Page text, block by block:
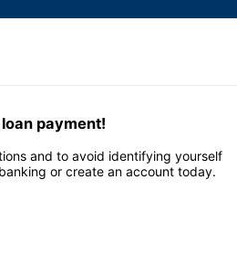
payment!
and to avoid identifying yourself
or create an account today.